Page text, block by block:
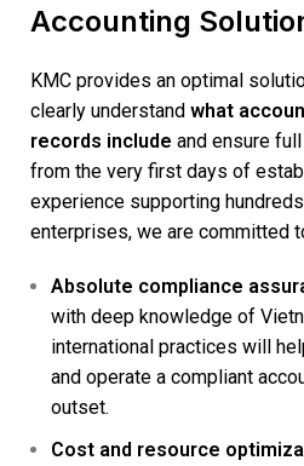
Accounting
KMC provides an optimal
clearly understand what
records include and ensure
from the very first days of
experience supporting
enterprises, we are committed
Absolute compliance
with deep knowledge of
international practices will
and operate a compliant
outset.
Cost and resource